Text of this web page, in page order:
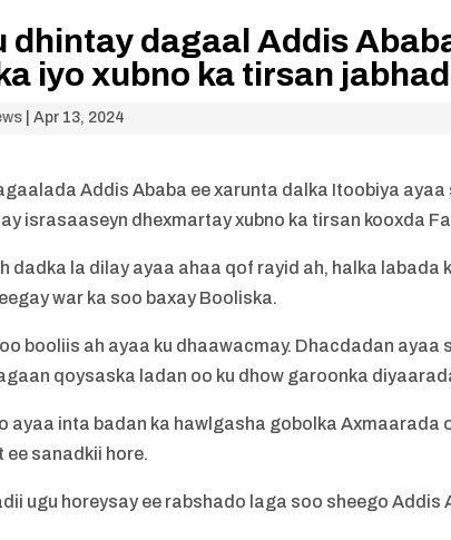
dhintay dagaal Addis
iyo xubno ka tirsan
|Apr 13, 2024
Addis Ababa ee xarunta dalka Itoobiya
israsaaseyn dhexmartay xubno ka tirsan kooxda
dadka la dilay ayaa ahaa qof rayid ah, halka labada
war ka soo baxay Booliska.
booliis ah ayaa ku dhaawacmay. Dhacdadan
qoysaska ladan oo ku dhow garoonka
ayaa inta badan ka hawlgasha gobolka Axmaarada
ee sanadkii hore.
ugu horeysay ee rabshado laga soo sheego Addis